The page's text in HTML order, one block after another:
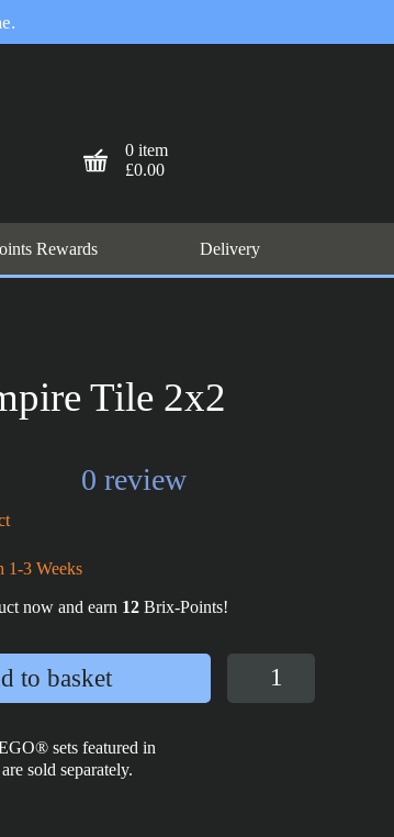
0 item
£0.00
Rewards Delivery
Tile 2x2
0 review
1-3 Weeks
now and earn 12 Brix-Points!
to basket
Empire
sets featured in
sold separately.